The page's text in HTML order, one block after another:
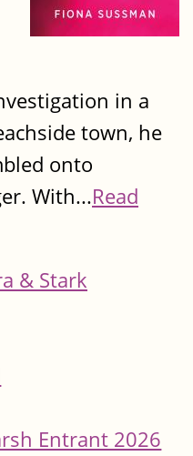
in a
town, he
onto
With...Read
& Stark
Entrant 2026